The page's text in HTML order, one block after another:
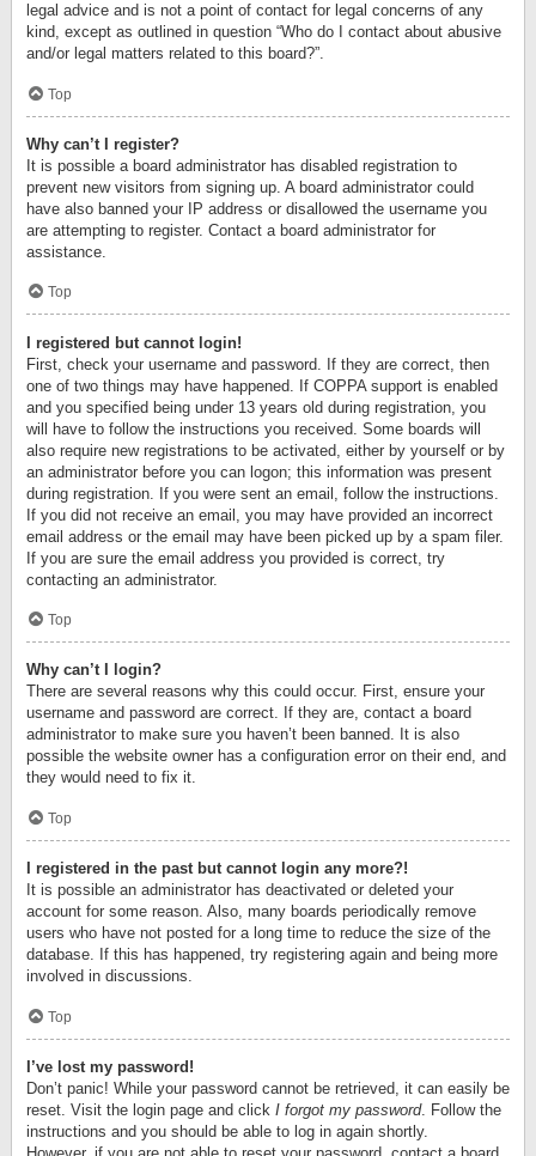
legal advice and is not a point of contact for legal concerns of any
kind, except as outlined in question “Who do I contact about abusive
and/or legal matters related to this board?”.
Top
Why can’t I register?
It is possible a board administrator has disabled registration to
prevent new visitors from signing up. A board administrator could
have also banned your IP address or disallowed the username you
are attempting to register. Contact a board administrator for
assistance.
Top
I registered but cannot login!
First, check your username and password. If they are correct, then
one of two things may have happened. If COPPA support is enabled
and you specified being under 13 years old during registration, you
will have to follow the instructions you received. Some boards will
also require new registrations to be activated, either by yourself or by
an administrator before you can logon; this information was present
during registration. If you were sent an email, follow the instructions.
If you did not receive an email, you may have provided an incorrect
email address or the email may have been picked up by a spam filer.
If you are sure the email address you provided is correct, try
contacting an administrator.
Top
Why can’t I login?
There are several reasons why this could occur. First, ensure your
username and password are correct. If they are, contact a board
administrator to make sure you haven’t been banned. It is also
possible the website owner has a configuration error on their end, and
they would need to fix it.
Top
I registered in the past but cannot login any more?!
It is possible an administrator has deactivated or deleted your
account for some reason. Also, many boards periodically remove
users who have not posted for a long time to reduce the size of the
database. If this has happened, try registering again and being more
involved in discussions.
Top
I’ve lost my password!
Don’t panic! While your password cannot be retrieved, it can easily be
reset. Visit the login page and click I forgot my password. Follow the
instructions and you should be able to log in again shortly.